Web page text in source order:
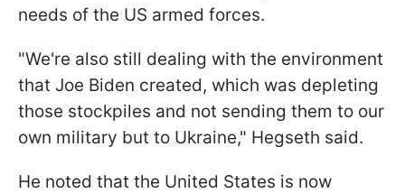
needs of the US armed forces.
"We're also still dealing with the environment
that Joe Biden created, which was depleting
those stockpiles and not sending them to our
own military but to Ukraine," Hegseth said.
He noted that the United States is now